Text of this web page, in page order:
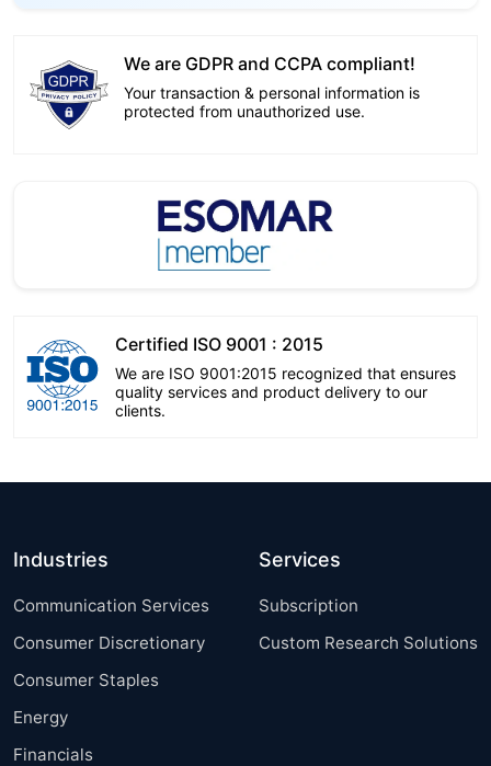
We are GDPR and CCPA compliant!
Your transaction & personal information is
protected from unauthorized use.
Certified ISO 9001 : 2015
We are ISO 9001:2015 recognized that ensures
quality services and product delivery to our
clients.
Industries
Communication Services
Consumer Discretionary
Consumer Staples
Energy
Financials
Services
Subscription
Custom Research Solutions